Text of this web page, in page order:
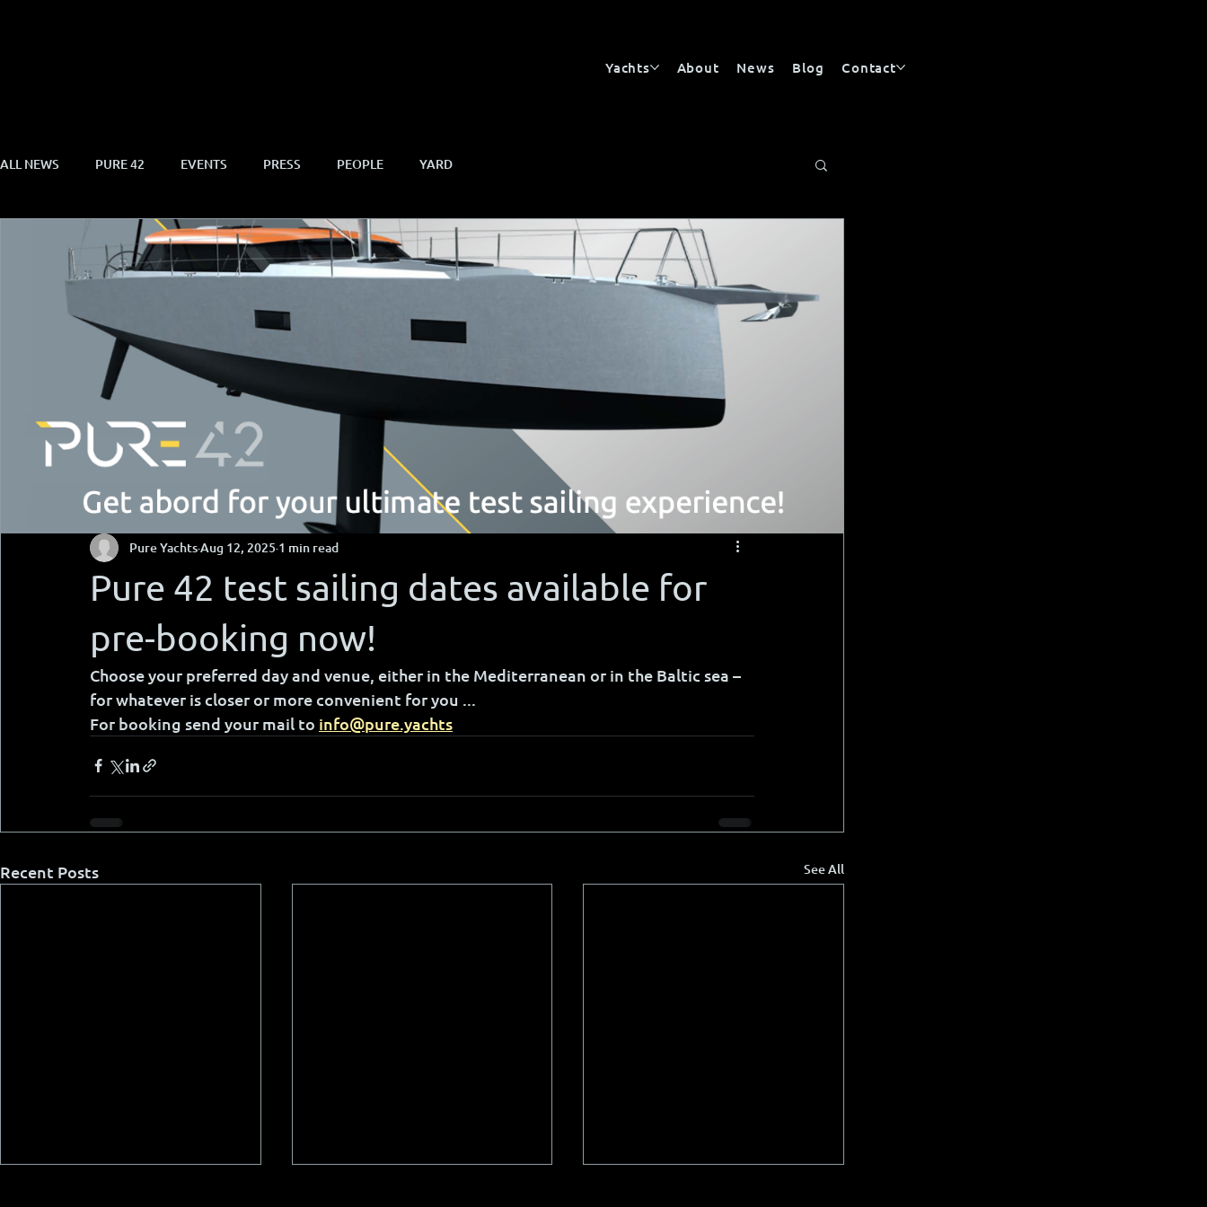
Yachts About News Blog Contact
ALL NEWS PURE 42 EVENTS PRESS PEOPLE YARD
Pure 42 test sailing dates available for
pre-booking now!
Pure YachtsAug 12, 2025 1 min read
Choose your preferred day and venue, either in the Mediterranean or in the Baltic sea –
for whatever is closer or more convenient for you ...
For booking send your mail to info@pure.yachts
Recent Posts See All